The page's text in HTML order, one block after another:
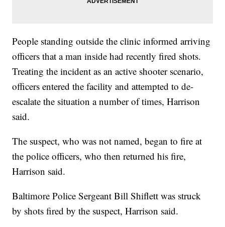
People standing outside the clinic informed arriving
officers that a man inside had recently fired shots.
Treating the incident as an active shooter scenario,
officers entered the facility and attempted to de-
escalate the situation a number of times, Harrison
said.
The suspect, who was not named, began to fire at
the police officers, who then returned his fire,
Harrison said.
Baltimore Police Sergeant Bill Shiflett was struck
by shots fired by the suspect, Harrison said.